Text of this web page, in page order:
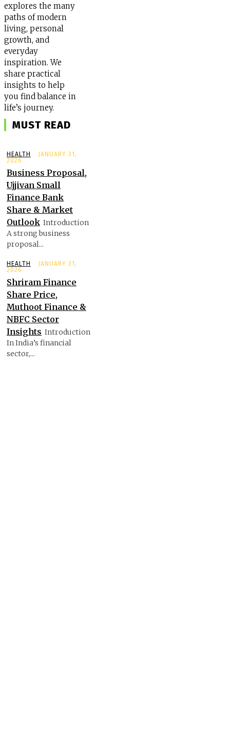
explores the many
paths of modern
living, personal
growth, and
everyday
inspiration. We
share practical
insights to help
you find balance in
life’s journey.
MUST READ
HEALTH
JANUARY 31,
2026
Business Proposal,
Ujjivan Small
Finance Bank
Share & Market
Outlook Introduction
A strong business
proposal...
HEALTH
JANUARY 31,
2026
Shriram Finance
Share Price,
Muthoot Finance &
NBFC Sector
Insights Introduction
In India’s financial
sector,...